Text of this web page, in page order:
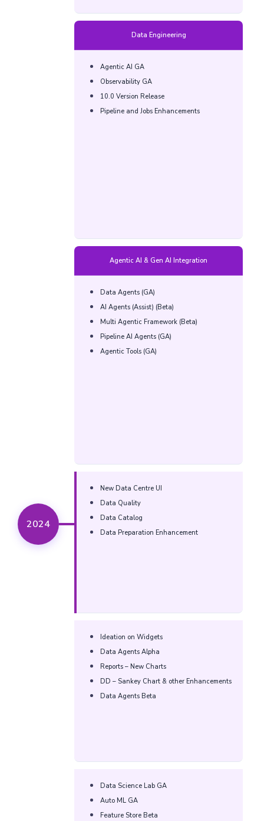
Data Engineering
Agentic AI GA​
Observability GA​
10.0 Version Release​
Pipeline and Jobs Enhancements​
Agentic AI & Gen AI Integration
Data Agents (GA)​
AI Agents (Assist) (Beta)​
Multi Agentic Framework (Beta)​
Pipeline AI Agents (GA)​
Agentic Tools (GA)​
2024
New Data Centre UI​​
Data Quality​​
Data Catalog​​
Data Preparation Enhancement​​
Ideation on Widgets​
Data Agents Alpha​​
Reports – New Charts​​
DD – Sankey Chart & other Enhancements​​
Data Agents Beta​​
Data Science Lab GA​
Auto ML GA​​
Feature Store Beta​​